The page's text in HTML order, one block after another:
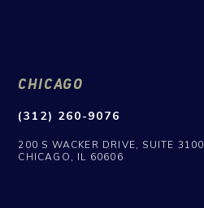
CHICAGO
(312) 260-9076
200 S WACKER DRIVE, SUITE 3100
CHICAGO, IL 60606